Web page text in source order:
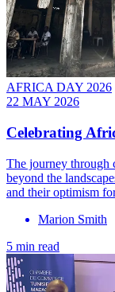
AFRICA DAY 2026
22 MAY 2026
Celebrating
The journey through
beyond the
and their optimism
Marion Smith
5 min read